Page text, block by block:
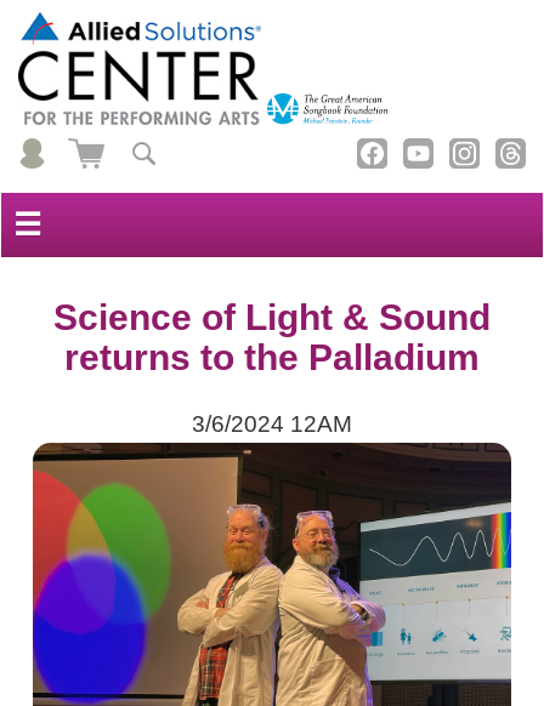
☰
Science of Light & Sound
returns to the Palladium
3/6/2024 12AM